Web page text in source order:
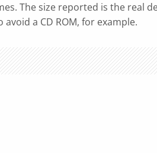
The size reported is the real
a CD ROM, for example.